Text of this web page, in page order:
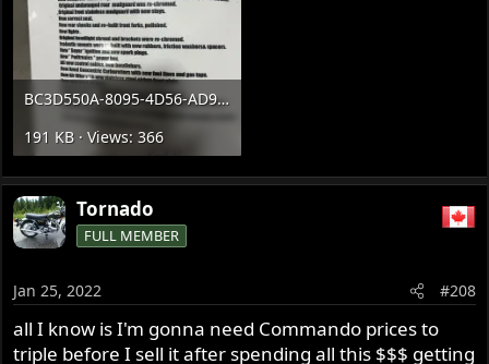
BC3D550A-8095-4D56-AD97-546E06D86B2F.webp
191 KB · Views: 366
Tornado
FULL MEMBER
Jan 25, 2022 #208
all I know is I'm gonna need Commando prices to
triple before I sell it after spending all this $$$ getting